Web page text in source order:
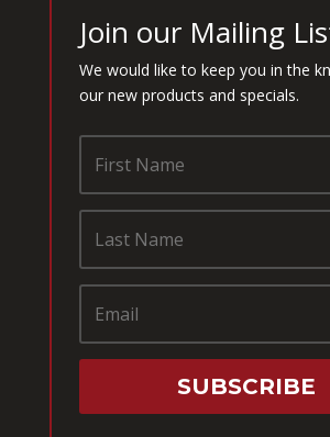
Join our Mailing
We would like to keep you in the
our new products and specials.
SUBSCRIBE